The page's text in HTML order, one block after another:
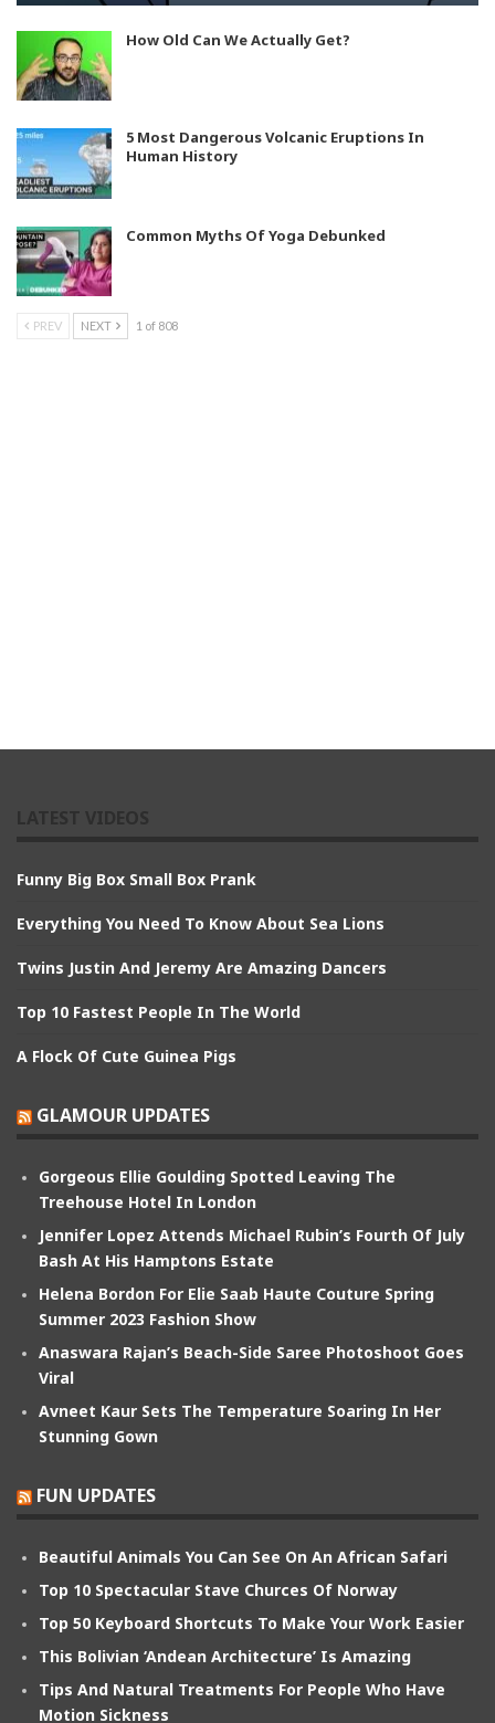
How Old Can We Actually Get?
5 Most Dangerous Volcanic Eruptions In
Human History
Common Myths Of Yoga Debunked
PREV NEXT 1 of 808
Funny Big Box Small Box Prank
Everything You Need To Know About Sea Lions
Twins Justin And Jeremy Are Amazing Dancers
Top 10 Fastest People In The World
A Flock Of Cute Guinea Pigs
GLAMOUR UPDATES
Gorgeous Ellie Goulding Spotted Leaving The
Treehouse Hotel In London
Jennifer Lopez Attends Michael Rubin’s Fourth Of July
Bash At His Hamptons Estate
Helena Bordon For Elie Saab Haute Couture Spring
Summer 2023 Fashion Show
Anaswara Rajan’s Beach-Side Saree Photoshoot Goes
Viral
Avneet Kaur Sets The Temperature Soaring In Her
Stunning Gown
FUN UPDATES
Beautiful Animals You Can See On An African Safari
Top 10 Spectacular Stave Churces Of Norway
Top 50 Keyboard Shortcuts To Make Your Work Easier
This Bolivian ‘Andean Architecture’ Is Amazing
Tips And Natural Treatments For People Who Have
Motion Sickness